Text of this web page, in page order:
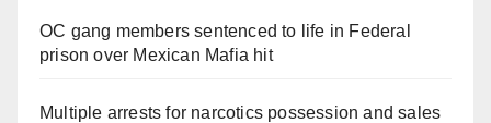
OC gang members sentenced to life in Federal
prison over Mexican Mafia hit
Multiple arrests for narcotics possession and sales